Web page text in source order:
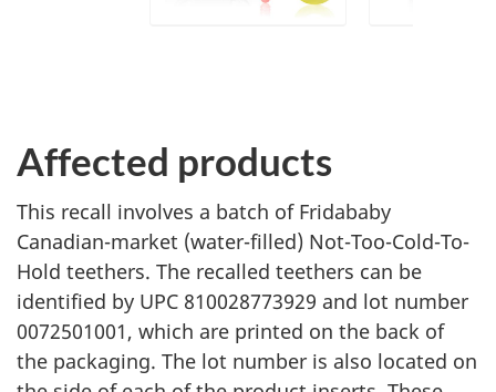
Affected products
This recall involves a batch of Fridababy
Canadian-market (water-filled) Not-Too-Cold-To-
Hold teethers. The recalled teethers can be
identified by UPC 810028773929 and lot number
0072501001, which are printed on the back of
the packaging. The lot number is also located on